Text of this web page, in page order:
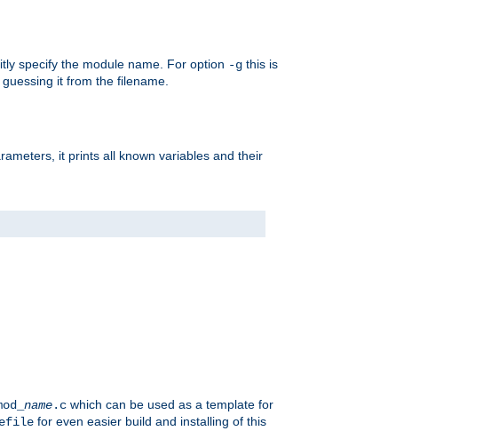
specify the module name. For option -g this is
it from the filename.
it prints all known variables and their
name.c which can be used as a template for
for even easier build and installing of this